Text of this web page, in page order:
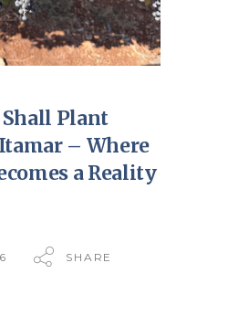
Plant
– Where
a Reality
SHARE